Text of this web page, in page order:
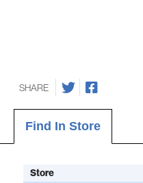
SHARE
Find In Store
Store